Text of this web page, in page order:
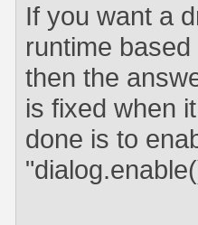
If you want a
runtime
then the
is fixed when
done is to